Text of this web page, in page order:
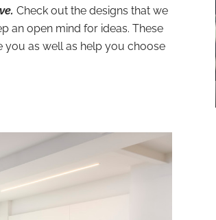
Check out the designs that we
an open mind for ideas. These
as well as help you choose